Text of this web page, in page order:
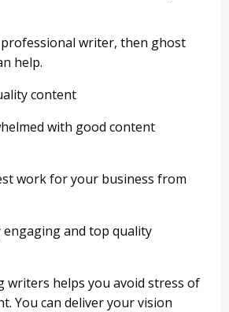
professional writer, then ghost
help.
content
with good content
work for your business from
engaging and top quality
writers helps you avoid stress of
You can deliver your vision